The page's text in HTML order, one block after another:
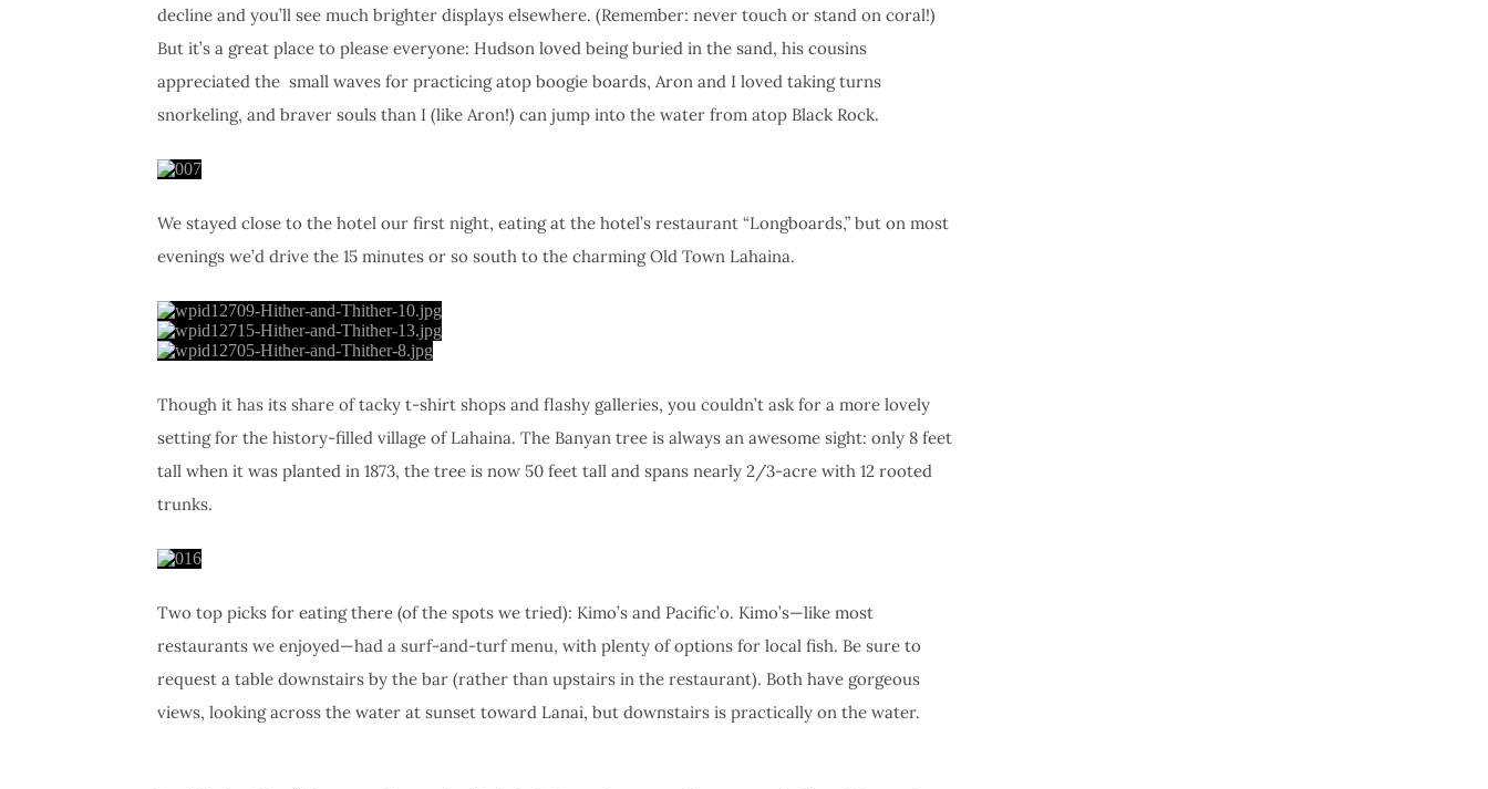
decline and you’ll see much brighter displays elsewhere. (Remember: never touch or stand on coral!)
But it’s a great place to please everyone: Hudson loved being buried in the sand, his cousins
appreciated the small waves for practicing atop boogie boards, Aron and I loved taking turns
snorkeling, and braver souls than I (like Aron!) can jump into the water from atop Black Rock.
We stayed close to the hotel our first night, eating at the hotel’s restaurant “Longboards,” but on most
evenings we’d drive the 15 minutes or so south to the charming Old Town Lahaina.
Though it has its share of tacky t-shirt shops and flashy galleries, you couldn’t ask for a more lovely
setting for the history-filled village of Lahaina. The Banyan tree is always an awesome sight: only 8 feet
tall when it was planted in 1873, the tree is now 50 feet tall and spans nearly 2/3-acre with 12 rooted
trunks.
Two top picks for eating there (of the spots we tried): Kimo’s and Pacific’o. Kimo’s—like most
restaurants we enjoyed—had a surf-and-turf menu, with plenty of options for local fish. Be sure to
request a table downstairs by the bar (rather than upstairs in the restaurant). Both have gorgeous
views, looking across the water at sunset toward Lanai, but downstairs is practically on the water.